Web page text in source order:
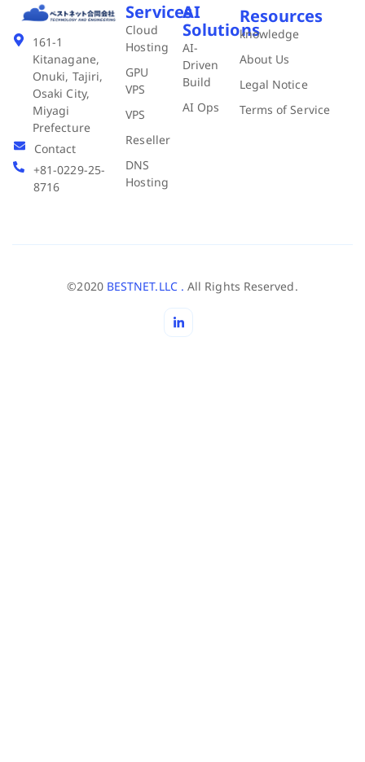
161-1
Kitanagane,
Onuki, Tajiri,
Osaki City,
Miyagi
Prefecture
Contact
+81-0229-25-
8716
Services
Cloud
Hosting
GPU
VPS
VPS
Reseller
DNS
Hosting
AI
Solutions
AI-
Driven
Build
AI Ops
Resources
knowledge
About Us
Legal Notice
Terms of Service
©2020 BESTNET.LLC . All Rights Reserved.